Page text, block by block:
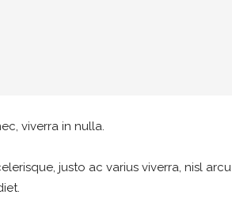
viverra in nulla.
justo ac varius viverra, nisl arcu